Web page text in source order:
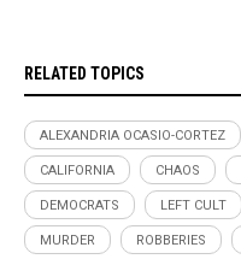
RELATED TOPICS
ALEXANDRIA OCASIO-CORTEZ
CALIFORNIA CHAOS
DEMOCRATS LEFT CULT
MURDER ROBBERIES